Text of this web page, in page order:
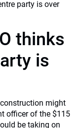
thinks
is
might
officer of the $115
be taking on